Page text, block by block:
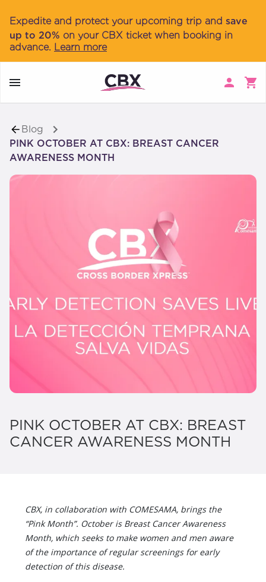
Expedite and protect your upcoming trip and save
up to 20% on your CBX ticket when booking in
advance. Learn more
Blog
PINK OCTOBER AT CBX: BREAST CANCER
AWARENESS MONTH
PINK OCTOBER AT CBX: BREAST
CANCER AWARENESS MONTH
CBX, in collaboration with COMESAMA, brings the
“Pink Month”. October is Breast Cancer Awareness
Month, which seeks to make women and men aware
of the importance of regular screenings for early
detection of this disease.